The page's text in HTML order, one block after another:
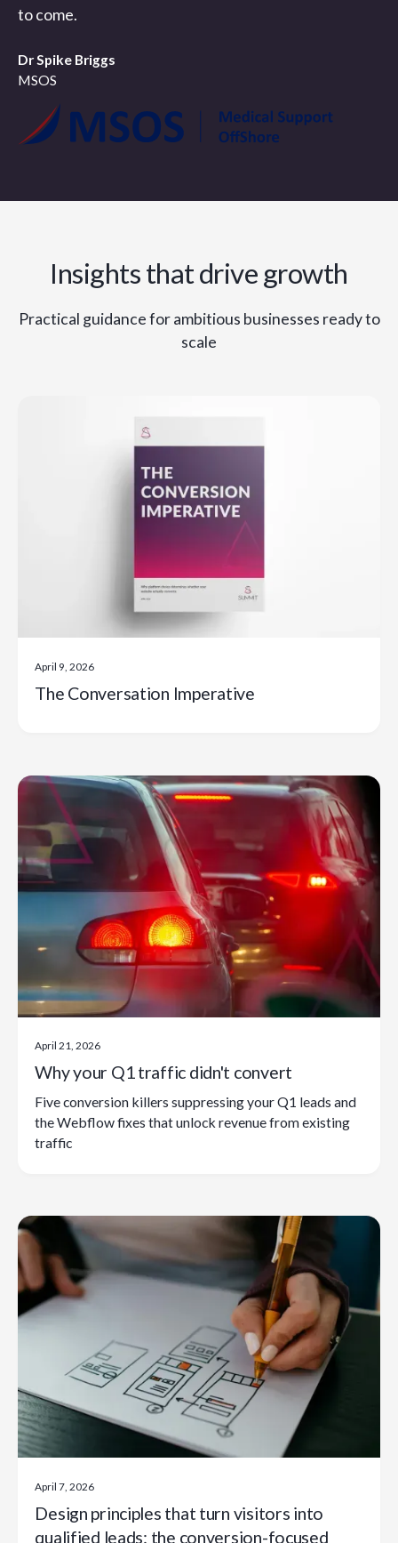
to come.
Dr Spike Briggs
MSOS
Insights that drive growth
Practical guidance for ambitious businesses ready to
scale
April 9, 2026
The Conversation Imperative
April 21, 2026
Why your Q1 traffic didn't convert
Five conversion killers suppressing your Q1 leads and
the Webflow fixes that unlock revenue from existing
traffic
April 7, 2026
Design principles that turn visitors into
qualified leads: the conversion-focused